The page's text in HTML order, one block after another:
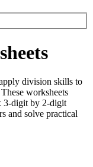
division skills to
worksheets
3-digit by 2-digit
and solve practical